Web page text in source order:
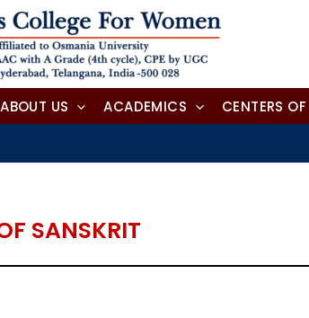
ABOUT US ACADEMICS CENTERS
SANSKRIT